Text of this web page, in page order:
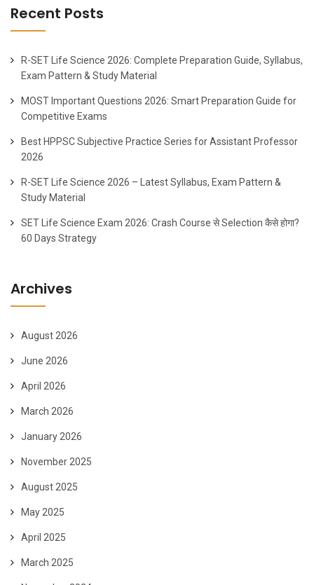
Recent Posts
R-SET Life Science 2026: Complete Preparation Guide, Syllabus,
Exam Pattern & Study Material
MOST Important Questions 2026: Smart Preparation Guide for
Competitive Exams
Best HPPSC Subjective Practice Series for Assistant Professor
2026
R-SET Life Science 2026 – Latest Syllabus, Exam Pattern &
Study Material
SET Life Science Exam 2026: Crash Course से Selection कैसे होगा?
60 Days Strategy
Archives
August 2026
June 2026
April 2026
March 2026
January 2026
November 2025
August 2025
May 2025
April 2025
March 2025